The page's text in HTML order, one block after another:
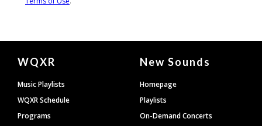
Document
Footer
WQXR
Music Playlists
WQXR Schedule
Programs
New Sounds
Homepage
Playlists
On-Demand Concerts